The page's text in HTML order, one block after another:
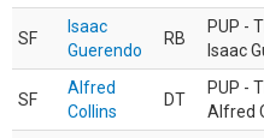
SF
Isaac
Guerendo
RB
PUP -
Isaac
SF
Alfred
Collins
DT
PUP -
Alfred